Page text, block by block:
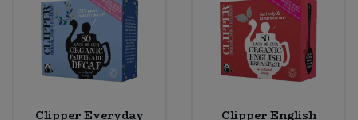
Clipper Everyday
Clipper English